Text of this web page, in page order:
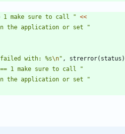
== 1 make sure to call " <<
the application or set
"
failed with: %s\n" , strerror( status )
== 1 make sure to call
"
the application or set
"